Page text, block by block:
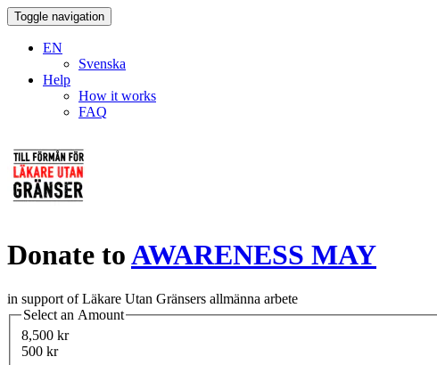
Toggle navigation
EN
Svenska
Help
How it works
FAQ
Donate toAWARENESS MAY
in support of Läkare Utan Gränsers allmänna arbete
Select an Amount
8,500 kr
500 kr